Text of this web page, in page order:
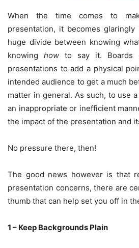
When the time comes to
presentation, it becomes glaringly
huge divide between knowing
knowing how to say it. Boards
presentations to add a physical
intended audience to get a much
matter in general. As such, to use
an inappropriate or inefficient
the impact of the presentation and
No pressure there, then!
The good news however is that
presentation concerns, there are
thumb that can help set you off in
1 – Keep Backgrounds Plain